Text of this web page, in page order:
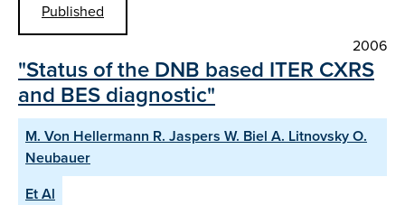
Published
2006
"Status of the DNB based ITER CXRS
and BES diagnostic"
M. Von Hellermann R. Jaspers W. Biel A. Litnovsky O.
Neubauer
Et Al